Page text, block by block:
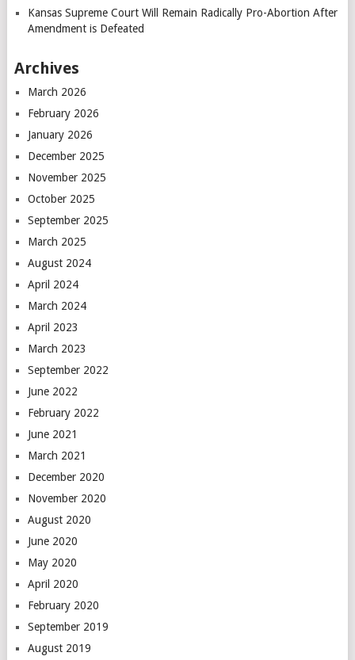
Kansas Supreme Court Will Remain Radically Pro-Abortion After
Amendment is Defeated
Archives
March 2026
February 2026
January 2026
December 2025
November 2025
October 2025
September 2025
March 2025
August 2024
April 2024
March 2024
April 2023
March 2023
September 2022
June 2022
February 2022
June 2021
March 2021
December 2020
November 2020
August 2020
June 2020
May 2020
April 2020
February 2020
September 2019
August 2019